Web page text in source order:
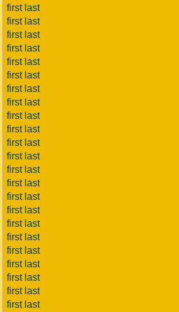
first last
first last
first last
first last
first last
first last
first last
first last
first last
first last
first last
first last
first last
first last
first last
first last
first last
first last
first last
first last
first last
first last
first last